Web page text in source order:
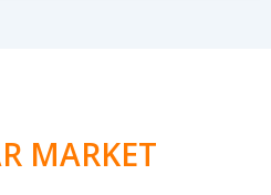
MARKET